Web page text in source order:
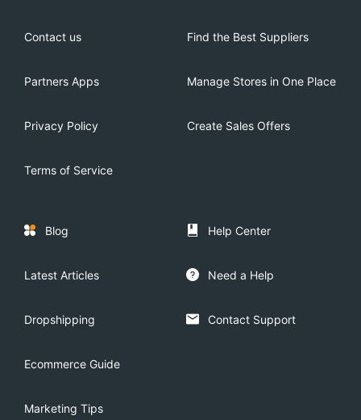
Contact us
Partners Apps
Privacy Policy
Terms of Service
Find the Best Suppliers
Manage Stores in One Place
Create Sales Offers
Blog
Latest Articles
Dropshipping
Ecommerce Guide
Marketing Tips
Help Center
Need a Help
Contact Support